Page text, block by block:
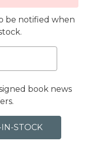
be notified when
book news